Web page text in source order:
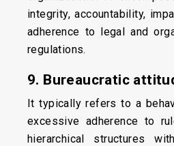
integrity, accountability,
adherence to legal and
regulations.
9. Bureaucratic
It typically refers to a
excessive adherence to
hierarchical structures